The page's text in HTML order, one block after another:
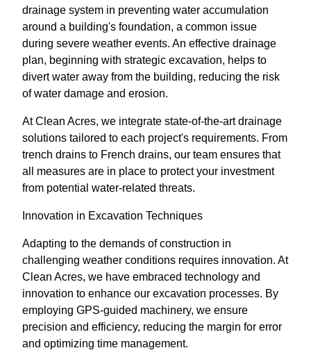
drainage system in preventing water accumulation
around a building's foundation, a common issue
during severe weather events. An effective drainage
plan, beginning with strategic excavation, helps to
divert water away from the building, reducing the risk
of water damage and erosion.
At Clean Acres, we integrate state-of-the-art drainage
solutions tailored to each project's requirements. From
trench drains to French drains, our team ensures that
all measures are in place to protect your investment
from potential water-related threats.
Innovation in Excavation Techniques
Adapting to the demands of construction in
challenging weather conditions requires innovation. At
Clean Acres, we have embraced technology and
innovation to enhance our excavation processes. By
employing GPS-guided machinery, we ensure
precision and efficiency, reducing the margin for error
and optimizing time management.